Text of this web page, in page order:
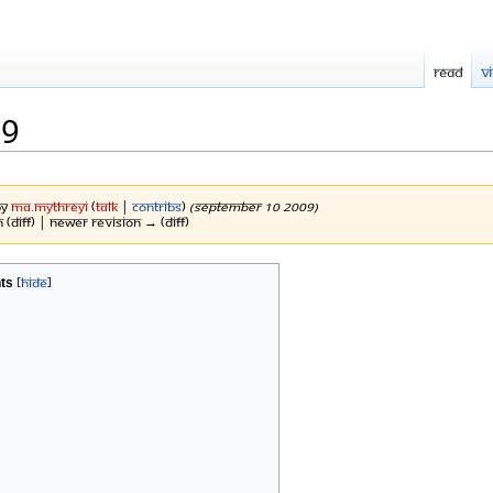
Ma.mythreyi(talk|contribs) (September 10 2009)
(diff) | Newer revision → (diff)
Read